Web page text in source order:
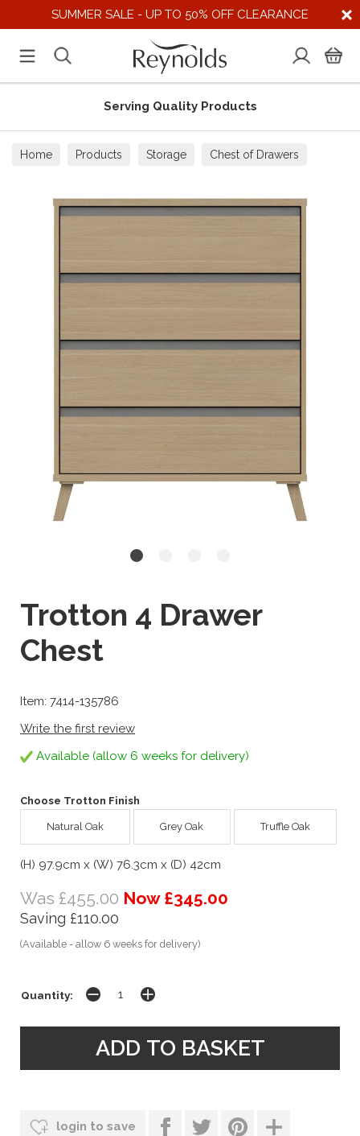
SUMMER SALE - UP TO 50% OFF CLEARANCE
Serving Quality Products
Home Products Storage Chest of Drawers
Trotton 4 Drawer
Chest
Item: 7414-135786
Write the first review
Available (allow 6 weeks for delivery)
Choose Trotton Finish
Natural Oak Grey Oak Truffle Oak
(H) 97.9cm x (W) 76.3cm x (D) 42cm
Was £455.00 Now £345.00
Saving £110.00
(Available - allow 6 weeks for delivery)
Quantity:
login to save